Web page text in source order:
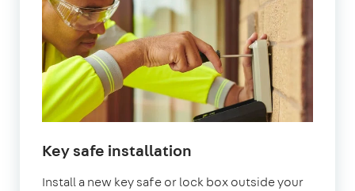
Key safe installation
Install a new key safe or lock box outside your